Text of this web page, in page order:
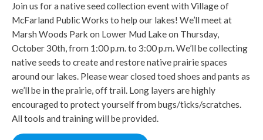
Join us for a native seed collection event with Village of
McFarland Public Works to help our lakes! We’ll meet at
Marsh Woods Park on Lower Mud Lake on Thursday,
October 30th, from 1:00 p.m. to 3:00 p.m. We’ll be collecting
native seeds to create and restore native prairie spaces
around our lakes. Please wear closed toed shoes and pants as
we’ll be in the prairie, off trail. Long layers are highly
encouraged to protect yourself from bugs/ticks/scratches.
All tools and training will be provided.